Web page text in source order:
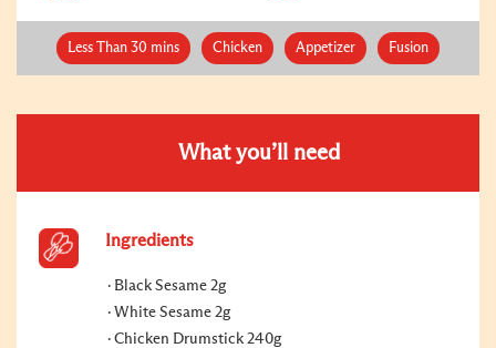
Less Than 30 mins Chicken Appetizer Fusion
What you’ll need
Ingredients
Black Sesame 2g
White Sesame 2g
Chicken Drumstick 240g